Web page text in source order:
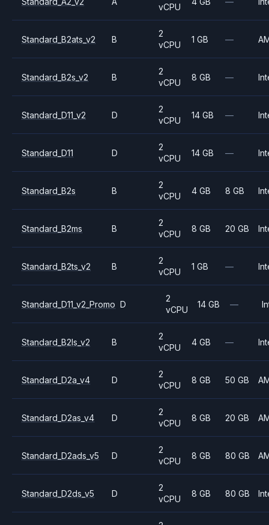
vCPU
Standard_B2ats_v2 B
2
vCPU
1 GB —
Standard_B2s_v2 B
2
vCPU
8 GB —
Standard_D11_v2 D
2
vCPU
14 GB —
Standard_D11 D
2
vCPU
14 GB —
Standard_B2s B
2
vCPU
4 GB 8 GB
Standard_B2ms B
2
vCPU
8 GB 20 GB
Standard_B2ts_v2 B
2
vCPU
1 GB —
Standard_D11_v2_Promo D
2
vCPU
14 GB —
Standard_B2ls_v2 B
2
vCPU
4 GB —
Standard_D2a_v4 D
2
vCPU
8 GB 50 GB
Standard_D2as_v4 D
2
vCPU
8 GB 20 GB
Standard_D2ads_v5 D
2
vCPU
8 GB 80 GB
Standard_D2ds_v5 D
2
vCPU
8 GB 80 GB